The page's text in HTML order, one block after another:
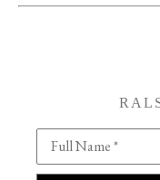
Full Name *